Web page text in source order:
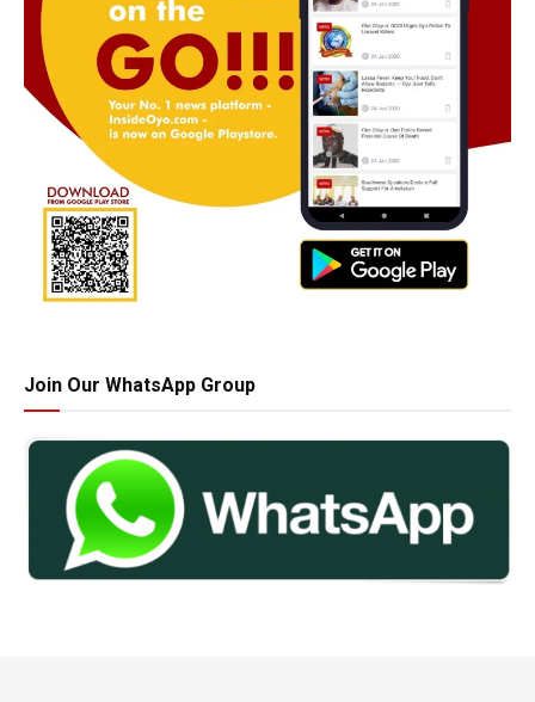
Join Our WhatsApp Group